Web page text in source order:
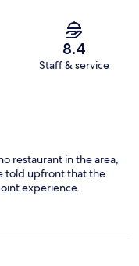
8.4
Staff & service
restaurant in the area,
told upfront that the
experience.